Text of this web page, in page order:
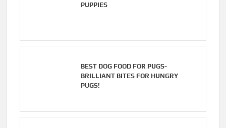
PUPPIES
BEST DOG FOOD FOR PUGS-
BRILLIANT BITES FOR HUNGRY
PUGS!